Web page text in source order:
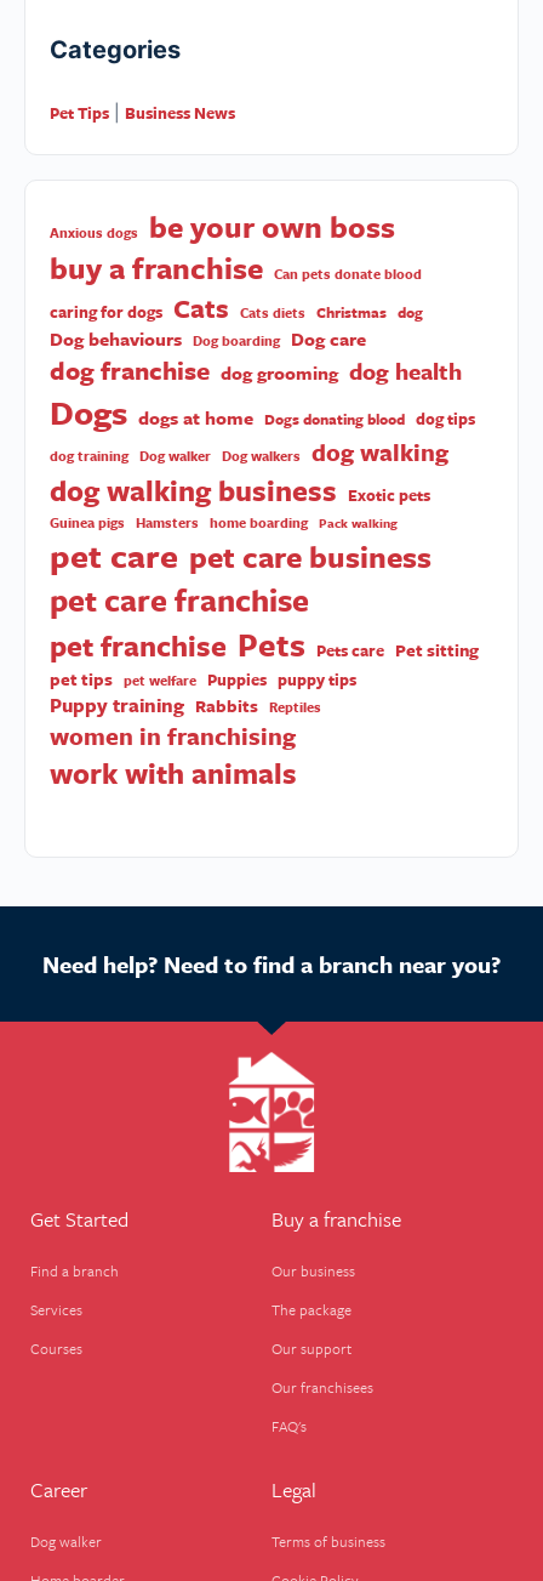
Categories
Pet Tips Business News
Anxious dogs be your own boss
buy a franchise Can pets donate blood
caring for dogs Cats Cats diets Christmas
Dog behaviours Dog boarding Dog care
dog franchise dog grooming dog health
Dogs dogs at home Dogs donating blood dog tips
dog training Dog walker Dog walkers dog walking
dog walking business Exotic pets
Guinea pigs Hamsters home boarding
pet care pet care business
pet care franchise
pet franchise Pets
puppy tips
Puppy training Rabbits Reptiles
work with animals
Need help? Need to find a branch near you?
Find a branch
Our business
The package
Our support
FAQ's